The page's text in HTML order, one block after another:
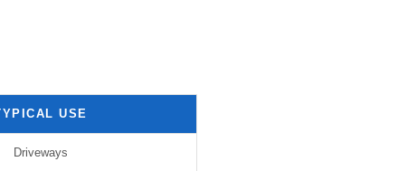
USE
Driveways